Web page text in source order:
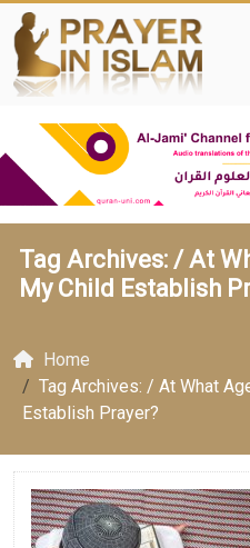
Tag Archives: /At
My Child Establish
Home
Tag Archives: / At What
Establish Prayer?